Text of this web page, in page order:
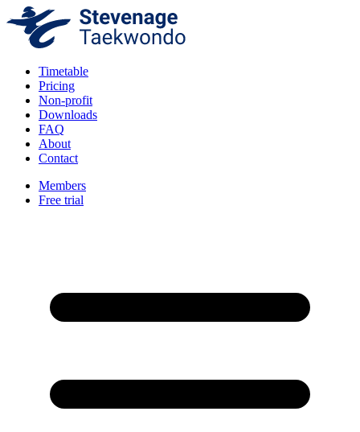
Timetable
Pricing
Non-profit
Downloads
FAQ
About
Contact
Members
Free trial